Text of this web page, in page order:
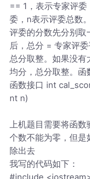
== 1，表示专家评
委，n表示评委总数
评委的分数先分别取
后，总分 = 专家评
总分取整。如果没
均分，总分取整。函
函数接口 int
nt n)
上机题目需要将函
个数不能为零，但
除出去
我写的代码如下：
#include